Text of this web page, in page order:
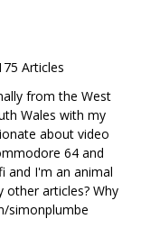
Articles
from the West
Wales with my
about video
64 and
and I'm an animal
other articles? Why
simonplumbe